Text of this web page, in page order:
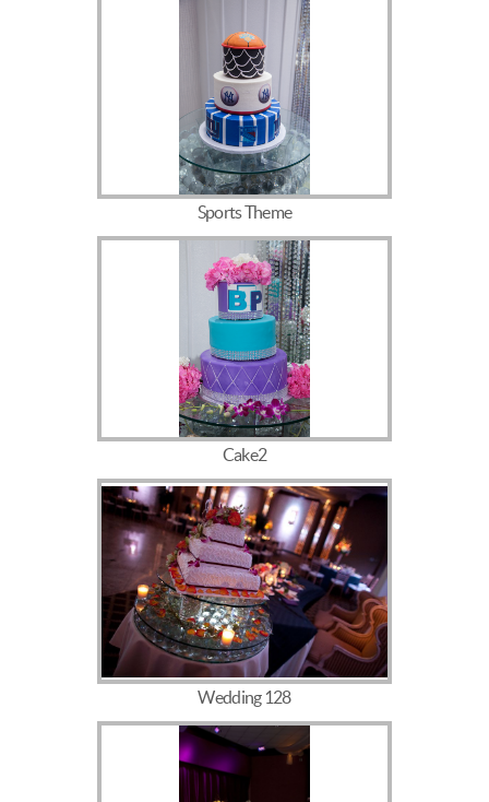
Sports Theme
Cake2
Wedding 128